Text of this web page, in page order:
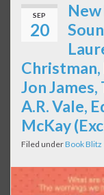
SEP
20
Christman,
Jon
A.R. Vale,
McKay
Filed underBook Blitz